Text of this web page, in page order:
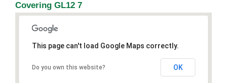
Covering GL12 7
This page can't load Google Maps correctly.
Do you own this website? OK